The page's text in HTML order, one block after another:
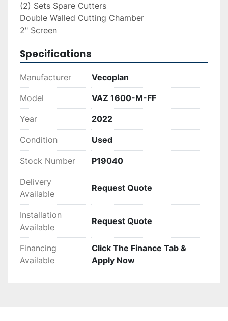
(2) Sets Spare Cutters
Double Walled Cutting Chamber
2" Screen
Specifications
Manufacturer Vecoplan
Model VAZ 1600-M-FF
Year 2022
Condition Used
Stock Number P19040
Delivery
Available
Request Quote
Installation
Available
Request Quote
Financing
Available
Click The Finance Tab &
Apply Now